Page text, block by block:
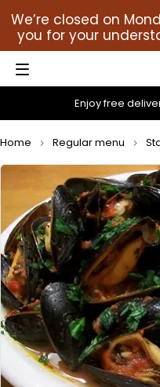
Enjoy free
Home Regular menu
We’re closed on
you for your